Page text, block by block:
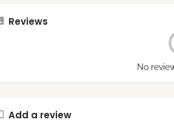
Reviews
No
Add a review